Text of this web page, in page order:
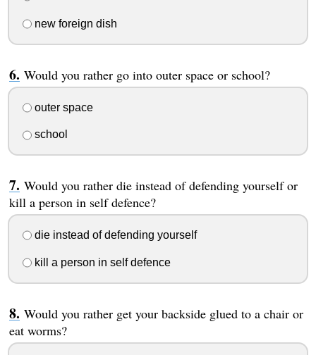
new foreign dish
Would you rather go into outer space or school?
outer space
school
Would you rather die instead of defending yourself or
kill a person in self defence?
die instead of defending yourself
kill a person in self defence
Would you rather get your backside glued to a chair or
eat worms?